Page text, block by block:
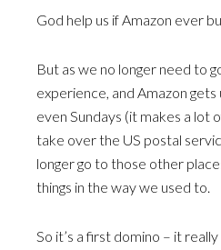
God help us if Amazon ever
But as we no longer need to
experience, and Amazon gets
even Sundays (it makes a lot
take over the US postal
longer go to those other
things in the way we used to.
So it’s a first domino – it